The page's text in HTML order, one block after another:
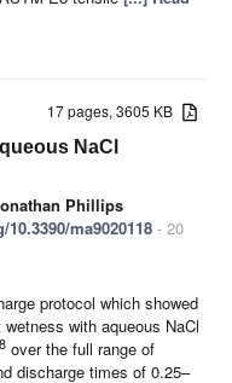
17 pages, 3605 KB
NaCl
Phillips
ma9020118 - 20
protocol which showed
with aqueous NaCl
8 over the full range of
discharge times of 0.25–